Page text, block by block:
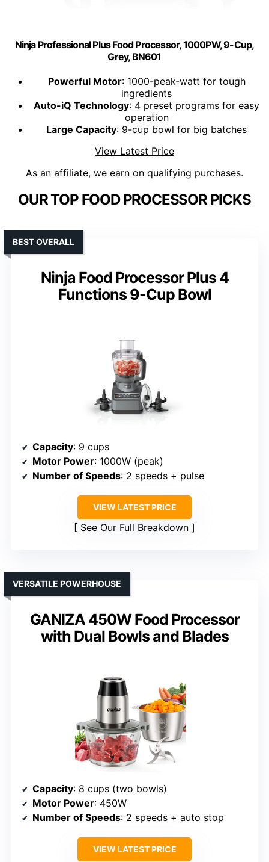
Ninja Professional Plus Food Processor, 1000PW, 9-Cup,
Grey, BN601
Powerful Motor: 1000-peak-watt for tough
ingredients
Auto-iQ Technology: 4 preset programs for easy
operation
Large Capacity: 9-cup bowl for big batches
View Latest Price
As an affiliate, we earn on qualifying purchases.
OUR TOP FOOD PROCESSOR PICKS
Ninja Food Processor Plus 4
Functions 9-Cup Bowl
BEST OVERALL
Capacity: 9 cups
Motor Power: 1000W (peak)
Number of Speeds: 2 speeds + pulse
VIEW LATEST PRICE
See Our Full Breakdown
GANIZA 450W Food Processor
with Dual Bowls and Blades
VERSATILE POWERHOUSE
Capacity: 8 cups (two bowls)
Motor Power: 450W
Number of Speeds: 2 speeds + auto stop
VIEW LATEST PRICE